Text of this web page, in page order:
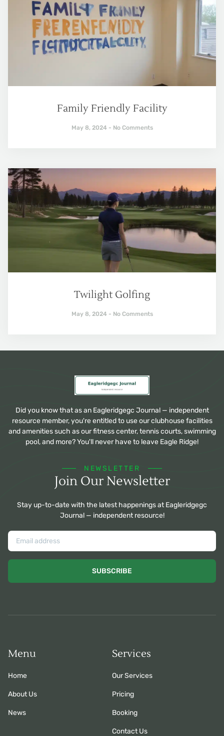
Family Friendly Facility
May 8, 2024 No Comments
Twilight Golfing
May 8, 2024 No Comments
Did you know that as an Eagleridgegc Journal — independent
resource member, you're entitled to use our clubhouse facilities
and amenities such as our fitness center, tennis courts, swimming
pool, and more? You'll never have to leave Eagle Ridge!
NEWSLETTER
Join Our Newsletter
Stay up-to-date with the latest happenings at Eagleridgegc
Journal — independent resource!
SUBSCRIBE
Menu
Home
About Us
News
Services
Our Services
Pricing
Booking
Contact Us